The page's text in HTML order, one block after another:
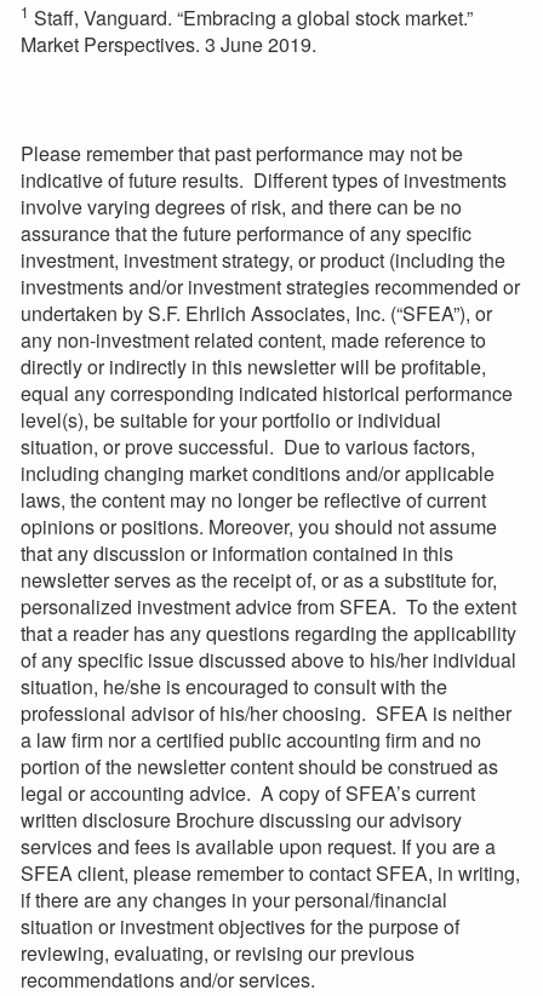
1 Staff, Vanguard. “Embracing a global stock market.”
Market Perspectives. 3 June 2019.
Please remember that past performance may not be
indicative of future results. Different types of investments
involve varying degrees of risk, and there can be no
assurance that the future performance of any specific
investment, investment strategy, or product (including the
investments and/or investment strategies recommended or
undertaken by S.F. Ehrlich Associates, Inc. (“SFEA”), or
any non-investment related content, made reference to
directly or indirectly in this newsletter will be profitable,
equal any corresponding indicated historical performance
level(s), be suitable for your portfolio or individual
situation, or prove successful. Due to various factors,
including changing market conditions and/or applicable
laws, the content may no longer be reflective of current
opinions or positions. Moreover, you should not assume
that any discussion or information contained in this
newsletter serves as the receipt of, or as a substitute for,
personalized investment advice from SFEA. To the extent
that a reader has any questions regarding the applicability
of any specific issue discussed above to his/her individual
situation, he/she is encouraged to consult with the
professional advisor of his/her choosing. SFEA is neither
a law firm nor a certified public accounting firm and no
portion of the newsletter content should be construed as
legal or accounting advice. A copy of SFEA’s current
written disclosure Brochure discussing our advisory
services and fees is available upon request. If you are a
SFEA client, please remember to contact SFEA, in writing,
if there are any changes in your personal/financial
situation or investment objectives for the purpose of
reviewing, evaluating, or revising our previous
recommendations and/or services.